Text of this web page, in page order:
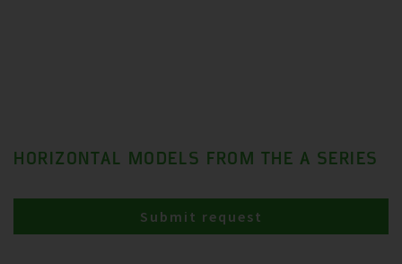
HORIZONTAL MODELS FROM THE A SERIES
Submit request